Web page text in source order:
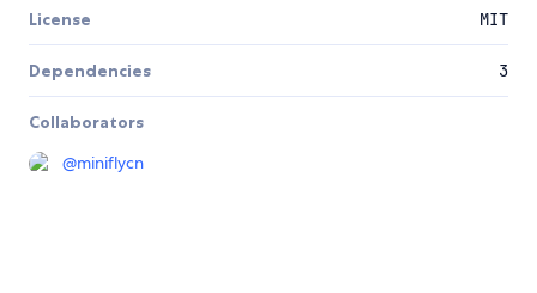
License MIT
Dependencies 3
Collaborators
@miniflycn